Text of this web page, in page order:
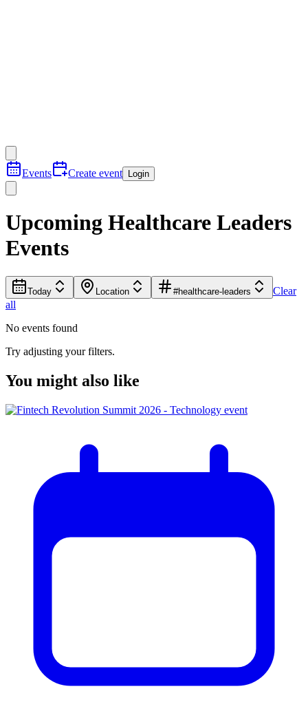
Events Create event Login
Upcoming Healthcare Leaders
Events
Today Location #healthcare-leaders
Clear
all
No events found
Try adjusting your filters.
You might also like